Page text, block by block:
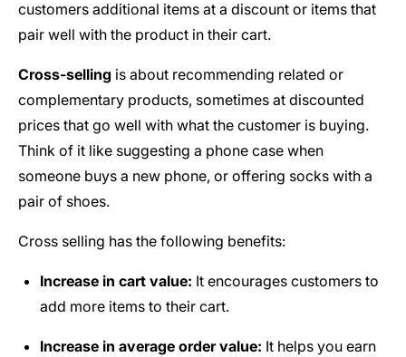
customers additional items at a discount or items that
pair well with the product in their cart.
Cross-selling is about recommending related or
complementary products, sometimes at discounted
prices that go well with what the customer is buying.
Think of it like suggesting a phone case when
someone buys a new phone, or offering socks with a
pair of shoes.
Cross selling has the following benefits:
Increase in cart value: It encourages customers to
add more items to their cart.
Increase in average order value: It helps you earn